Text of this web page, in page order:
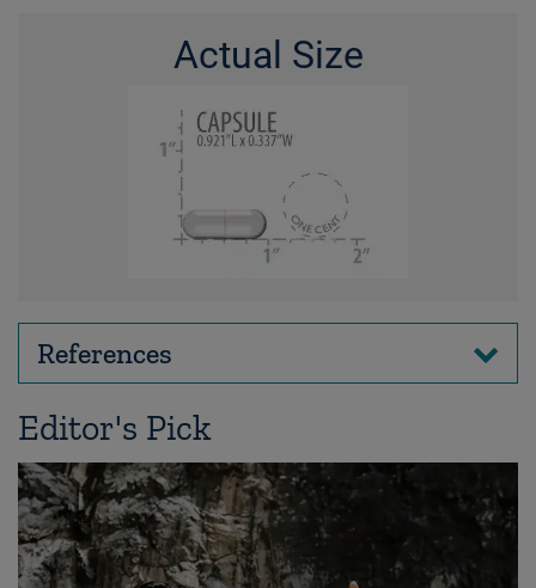
Actual Size
References
Editor's Pick